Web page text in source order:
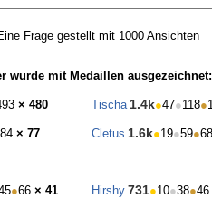
Frage gestellt mit 1000 Ansichten
wurde mit Medaillen ausgezeichnet:
× 480 Tischa 1.4k●47●118●
84 × 77 Cletus 1.6k●19●59●68
●66 × 41 Hirshy 731●10●38●46